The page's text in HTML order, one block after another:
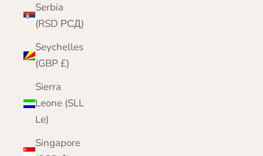
Serbia
(RSD РСД)
Seychelles
(GBP £)
Sierra
Leone (SLL
Le)
Singapore